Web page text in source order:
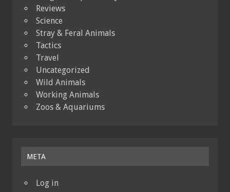
Reviews
Science
Stray & Feral Animals
Tactics
Travel
Uncategorized
Wild Animals
Working Animals
Zoos & Aquariums
META
Log in